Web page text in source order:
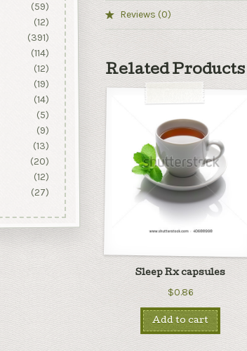
Reviews (0)
Related Products
Sleep Rx capsules
$0.86
Add to cart
(59)
(12)
(391)
(114)
(12)
(19)
(14)
(5)
(9)
(13)
(20)
(12)
(27)